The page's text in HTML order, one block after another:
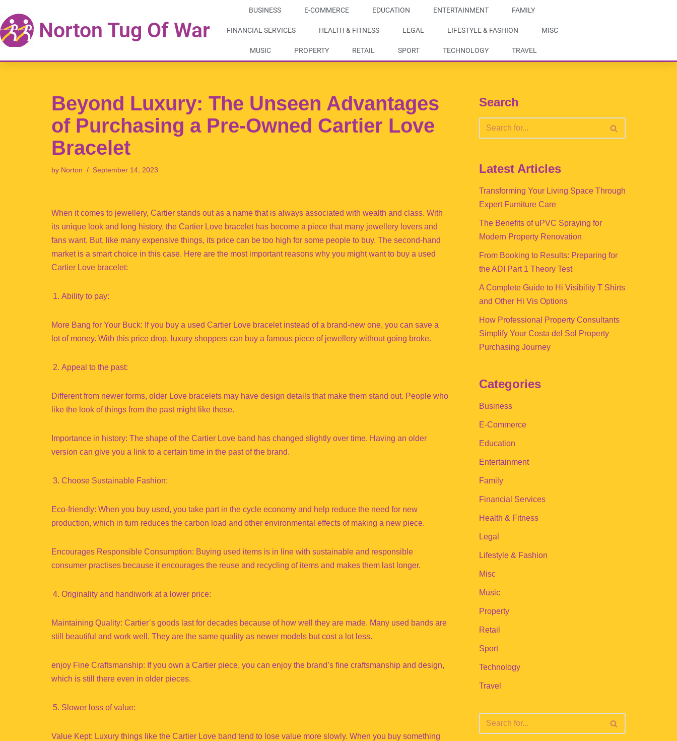
Skip
to
Norton Tug Of War
BUSINESS E-COMMERCE EDUCATION ENTERTAINMENT FAMILY
FINANCIAL SERVICES HEALTH & FITNESS LEGAL LIFESTYLE & FASHION MISC
MUSIC PROPERTY RETAIL SPORT TECHNOLOGY TRAVEL
Beyond Luxury: The Unseen Advantages
of Purchasing a Pre-Owned Cartier Love
Bracelet
by Norton September 14, 2023
When it comes to jewellery, Cartier stands out as a name that is always associated with wealth and class. With
its unique look and long history, the Cartier Love bracelet has become a piece that many jewellery lovers and
fans want. But, like many expensive things, its price can be too high for some people to buy. The second-hand
market is a smart choice in this case. Here are the most important reasons why you might want to buy a used
Cartier Love bracelet:
Ability to pay:
More Bang for Your Buck: If you buy a used Cartier Love bracelet instead of a brand-new one, you can save a
lot of money. With this price drop, luxury shoppers can buy a famous piece of jewellery without going broke.
Appeal to the past:
Different from newer forms, older Love bracelets may have design details that make them stand out. People who
like the look of things from the past might like these.
Importance in history: The shape of the Cartier Love band has changed slightly over time. Having an older
version can give you a link to a certain time in the past of the brand.
Choose Sustainable Fashion:
Eco-friendly: When you buy used, you take part in the cycle economy and help reduce the need for new
production, which in turn reduces the carbon load and other environmental effects of making a new piece.
Encourages Responsible Consumption: Buying used items is in line with sustainable and responsible
consumer practises because it encourages the reuse and recycling of items and makes them last longer.
Originality and handiwork at a lower price:
Maintaining Quality: Cartier’s goods last for decades because of how well they are made. Many used bands are
still beautiful and work well. They are the same quality as newer models but cost a lot less.
enjoy Fine Craftsmanship: If you own a Cartier piece, you can enjoy the brand’s fine craftsmanship and design,
which is still there even in older pieces.
Slower loss of value:
Value Kept: Luxury things like the Cartier Love band tend to lose value more slowly. When you buy something
Search
Latest Articles
Transforming Your Living Space Through
Expert Furniture Care
The Benefits of uPVC Spraying for
Modern Property Renovation
From Booking to Results: Preparing for
the ADI Part 1 Theory Test
A Complete Guide to Hi Visibility T Shirts
and Other Hi Vis Options
How Professional Property Consultants
Simplify Your Costa del Sol Property
Purchasing Journey
Categories
Business
E-Commerce
Education
Entertainment
Family
Financial Services
Health & Fitness
Legal
Lifestyle & Fashion
Misc
Music
Property
Retail
Sport
Technology
Travel